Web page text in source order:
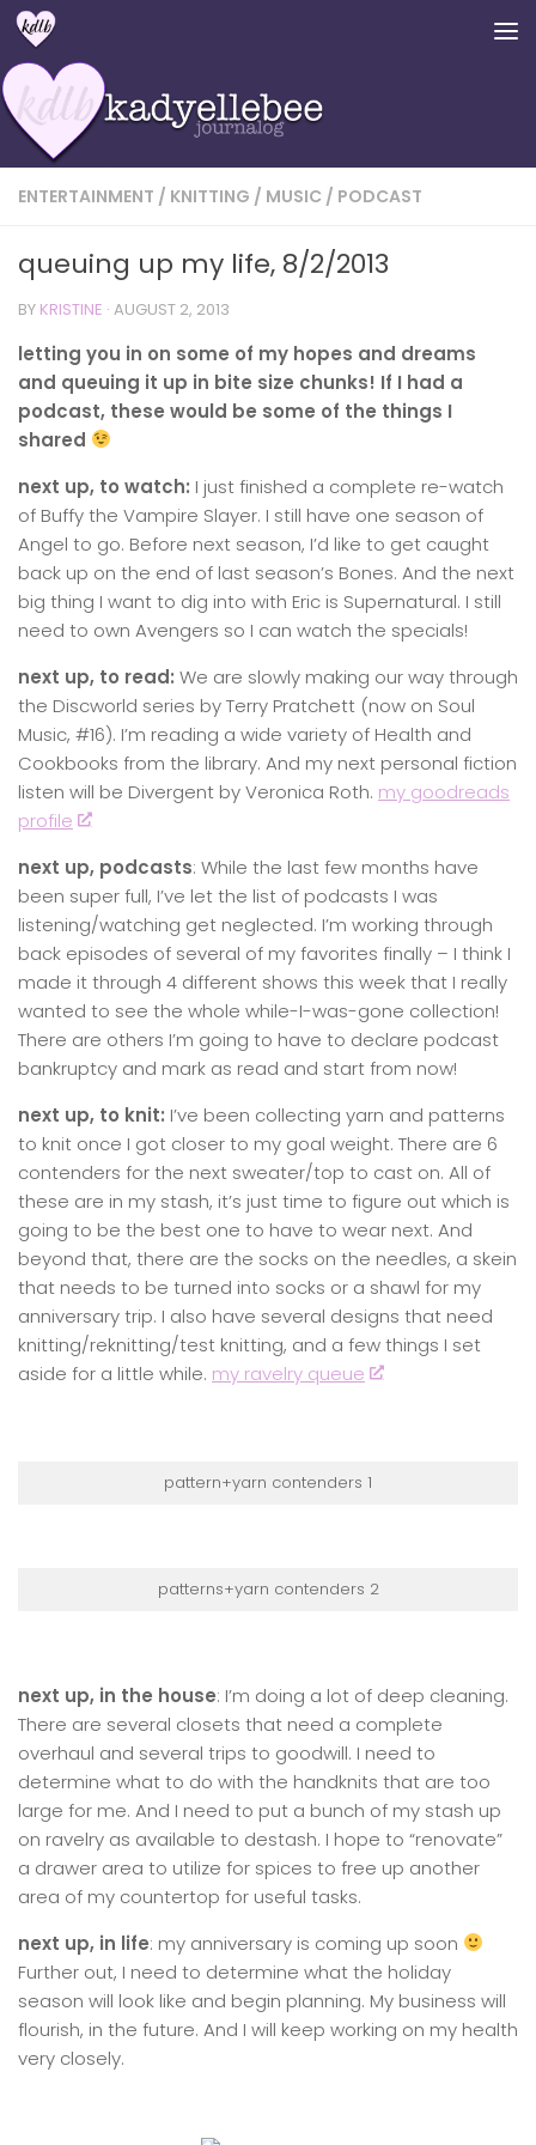
Skip to content
ENTERTAINMENT / KNITTING / MUSIC / PODCAST
queuing up my life, 8/2/2013
BY KRISTINE · AUGUST 2, 2013
letting you in on some of my hopes and dreams
and queuing it up in bite size chunks! If I had a
podcast, these would be some of the things I
shared
next up, to watch: I just finished a complete re-watch
of Buffy the Vampire Slayer. I still have one season of
Angel to go. Before next season, I’d like to get caught
back up on the end of last season’s Bones. And the next
big thing I want to dig into with Eric is Supernatural. I still
need to own Avengers so I can watch the specials!
next up, to read: We are slowly making our way through
the Discworld series by Terry Pratchett (now on Soul
Music, #16). I’m reading a wide variety of Health and
Cookbooks from the library. And my next personal fiction
listen will be Divergent by Veronica Roth. my goodreads
profile
next up, podcasts: While the last few months have
been super full, I’ve let the list of podcasts I was
listening/watching get neglected. I’m working through
back episodes of several of my favorites finally – I think I
made it through 4 different shows this week that I really
wanted to see the whole while-I-was-gone collection!
There are others I’m going to have to declare podcast
bankruptcy and mark as read and start from now!
next up, to knit: I’ve been collecting yarn and patterns
to knit once I got closer to my goal weight. There are 6
contenders for the next sweater/top to cast on. All of
these are in my stash, it’s just time to figure out which is
going to be the best one to have to wear next. And
beyond that, there are the socks on the needles, a skein
that needs to be turned into socks or a shawl for my
anniversary trip. I also have several designs that need
knitting/reknitting/test knitting, and a few things I set
aside for a little while. my ravelry queue
pattern+yarn contenders 1
patterns+yarn contenders 2
next up, in the house: I’m doing a lot of deep cleaning.
There are several closets that need a complete
overhaul and several trips to goodwill. I need to
determine what to do with the handknits that are too
large for me. And I need to put a bunch of my stash up
on ravelry as available to destash. I hope to “renovate”
a drawer area to utilize for spices to free up another
area of my countertop for useful tasks.
next up, in life: my anniversary is coming up soon
Further out, I need to determine what the holiday
season will look like and begin planning. My business will
flourish, in the future. And I will keep working on my health
very closely.